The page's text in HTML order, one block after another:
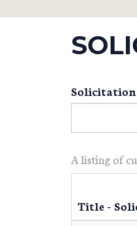
A listing of
Title -